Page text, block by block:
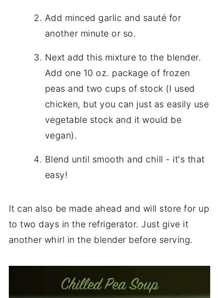
Add minced garlic and sauté for
another minute or so.
Next add this mixture to the blender.
Add one 10 oz. package of frozen
peas and two cups of stock (I used
chicken, but you can just as easily use
vegetable stock and it would be
vegan).
Blend until smooth and chill - it's that
easy!
It can also be made ahead and will store for up
to two days in the refrigerator. Just give it
another whirl in the blender before serving.